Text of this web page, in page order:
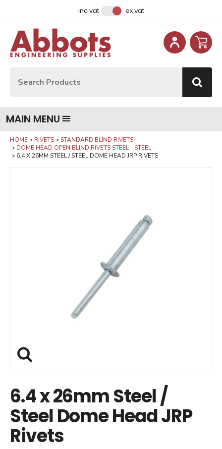
inc vat ex vat
MAIN MENU
HOME RIVETS
STANDARD BLIND RIVETS
DOME HEAD OPEN BLIND RIVETS STEEL - STEEL
6.4 X 26MM STEEL / STEEL DOME HEAD JRP RIVETS
6.4 x 26mm Steel /
Steel Dome Head JRP
Rivets